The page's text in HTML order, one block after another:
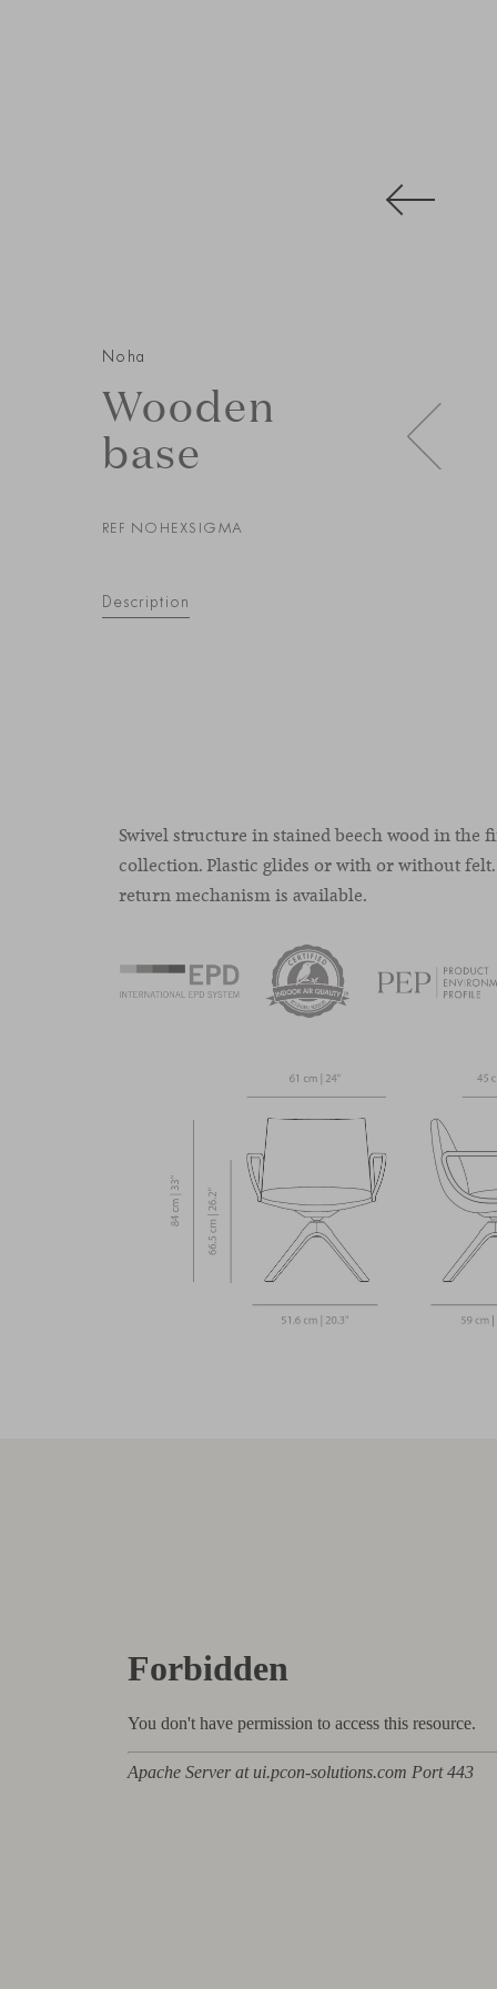
Noha
Wooden
base
REF NOHEXSIGMA
Description
Swivel structure in stained beech wood in the
collection. Plastic glides or with or without
return mechanism is available.